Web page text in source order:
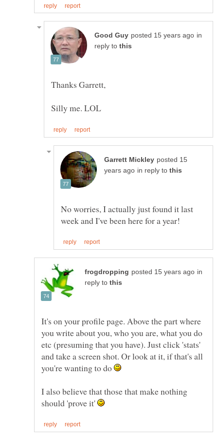
in
reply to
posted 15
in reply to
No worries, I actually just found it last
in
reply to
It's on your profile page. Above the part where
you write about you, who you are, what you do
etc (presuming that you have). Just click 'stats'
and take a screen shot. Or look at it, if that's all
you're wanting to do
I also believe that those that make nothing
should 'prove it'